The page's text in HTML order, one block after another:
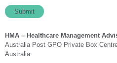
HMA – Healthcare Management
Australia Post GPO Private Box
Australia